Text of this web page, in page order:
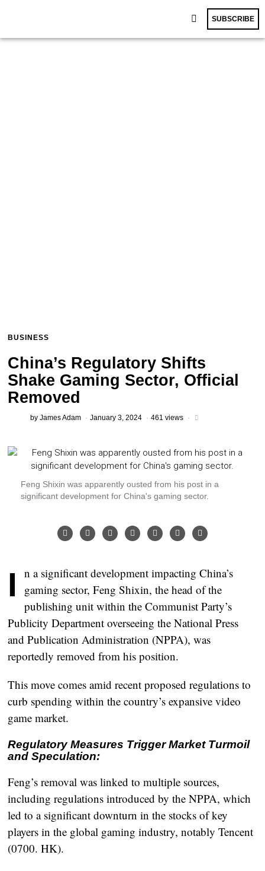
SUBSCRIBE
BUSINESS
China’s Regulatory Shifts
Shake Gaming Sector, Official
Removed
byJames Adam January 3, 2024 461 views
Feng Shixin was apparently ousted from his post in a
significant development for China's gaming sector.
In a significant development impacting China’s
gaming sector, Feng Shixin, the head of the
publishing unit within the Communist Party’s
Publicity Department overseeing the National Press
and Publication Administration (NPPA), was
reportedly removed from his position.
This move comes amid recent proposed regulations to
curb spending within the country’s expansive video
game market.
Regulatory Measures Trigger Market Turmoil
and Speculation:
Feng’s removal was linked to multiple sources,
including regulations introduced by the NPPA, which
led to a significant downturn in the stocks of key
players in the global gaming industry, notably Tencent
(0700. HK).